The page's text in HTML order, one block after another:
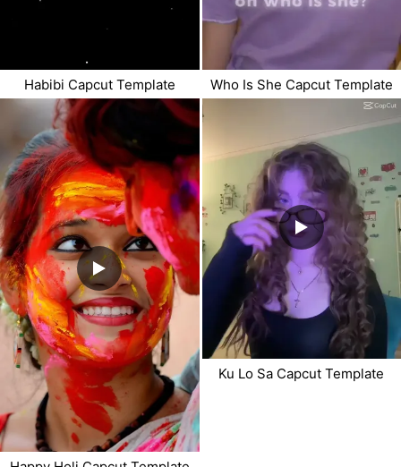
Habibi Capcut Template Who Is She Capcut Template
Ku Lo Sa Capcut Template